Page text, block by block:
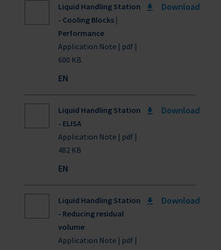
Liquid Handling Station
- Cooling Blocks |
Performance
Application Note | pdf |
600 KB
EN
Download
Liquid Handling Station
- ELISA
Application Note | pdf |
482 KB
EN
Download
Liquid Handling Station
- Reducing residual
volume
Application Note | pdf |
Download